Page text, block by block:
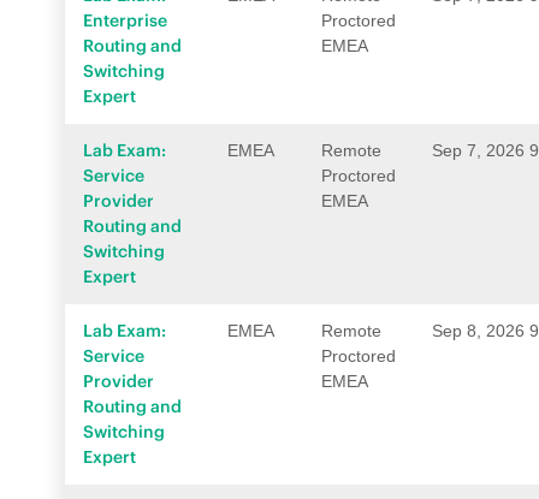
Enterprise
Routing and
Switching
Expert
Proctored
EMEA
Lab Exam:
Service
Provider
Routing and
Switching
Expert
EMEA
Remote
Proctored
EMEA
Sep 7, 2026
Lab Exam:
Service
Provider
Routing and
Switching
Expert
EMEA
Remote
Proctored
EMEA
Sep 8, 2026